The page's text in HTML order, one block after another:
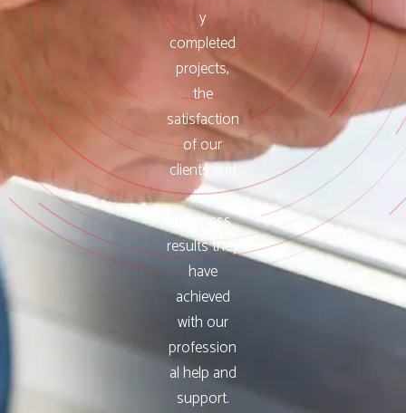
y
completed
projects,
the
satisfaction
of our
clients and
the
business
results they
have
achieved
with our
profession
al help and
support.